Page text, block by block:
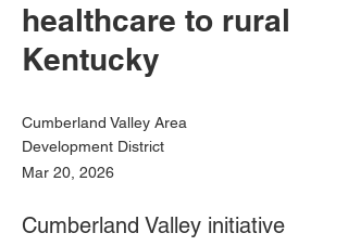
healthcare to rural
Kentucky
Cumberland Valley Area
Development District
Mar 20, 2026
Cumberland Valley initiative